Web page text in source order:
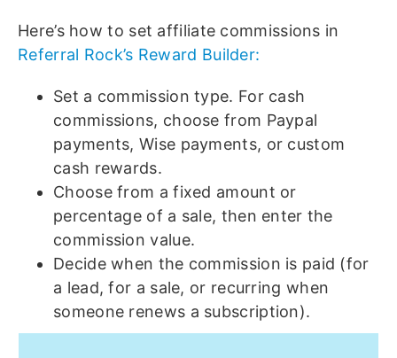
Here’s how to set affiliate commissions in
Referral Rock’s Reward Builder:
Set a commission type. For cash
commissions, choose from Paypal
payments, Wise payments, or custom
cash rewards.
Choose from a fixed amount or
percentage of a sale, then enter the
commission value.
Decide when the commission is paid (for
a lead, for a sale, or recurring when
someone renews a subscription).